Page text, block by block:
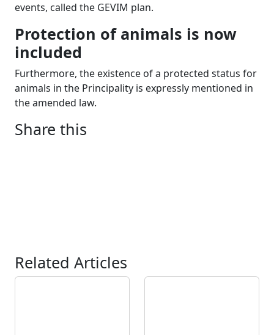
events, called the GEVIM plan.
Protection of animals is now
included
Furthermore, the existence of a protected status for
animals in the Principality is expressly mentioned in
the amended law.
Share this
Related Articles